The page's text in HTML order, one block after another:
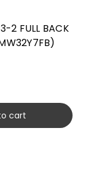
2 FULL BACK
cart